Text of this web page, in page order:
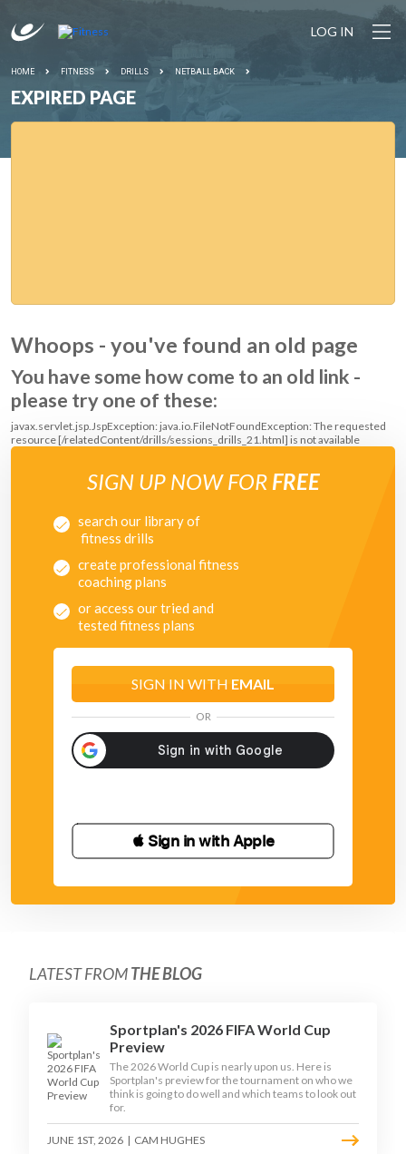
LOG IN
HOME FITNESS DRILLS NETBALL BACK
EXPIRED PAGE
Whoops - you've found an old page
You have some how come to an old link -
please try one of these:
javax.servlet.jsp.JspException: java.io.FileNotFoundException: The requested
resource [/relatedContent/drills/sessions_drills_21.html] is not available
SIGN UP NOW FOR FREE
search our library of
fitness drills
create professional fitness
coaching plans
or access our tried and
tested fitness plans
SIGN IN WITH EMAIL
OR
 Sign in with Apple
LATEST FROMTHE BLOG
Sportplan's 2026 FIFA World Cup
Preview
The 2026 World Cup is nearly upon us. Here is
Sportplan's preview for the tournament on who we
think is going to do well and which teams to look out
for.
JUNE 1ST, 2026 | CAM HUGHES